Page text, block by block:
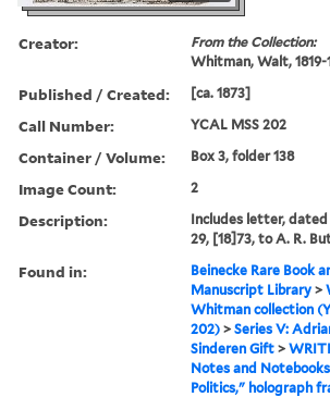
Creator:
From the Collection:
Whitman, Walt, 1819-
Published / Created: [ca. 1873]
Call Number: YCAL MSS 202
Container / Volume: Box 3, folder 138
Image Count: 2
Description:
Includes letter, dated
29, [18]73, to A. R.
Found in:
Beinecke Rare Book
Manuscript Library >
Whitman collection
202) >Series V:
Sinderen Gift >
Notes and Notebooks
Politics," holograph